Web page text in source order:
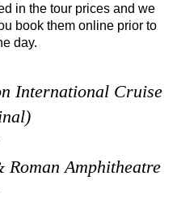
London 4-Hour
Bowie Walking Tour
London Private Westminster
London Rocks! Soho Rock
Rob’s 'Medical Madness'
Smithfield Pub Walking Tour
Southwark Pub History
in the tour prices and we
book them online prior to
day.
International Cruise
Amphitheatre